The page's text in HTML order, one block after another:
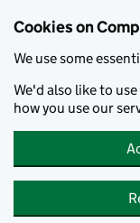
Cookies on
We use some
We'd also like to
how you use our